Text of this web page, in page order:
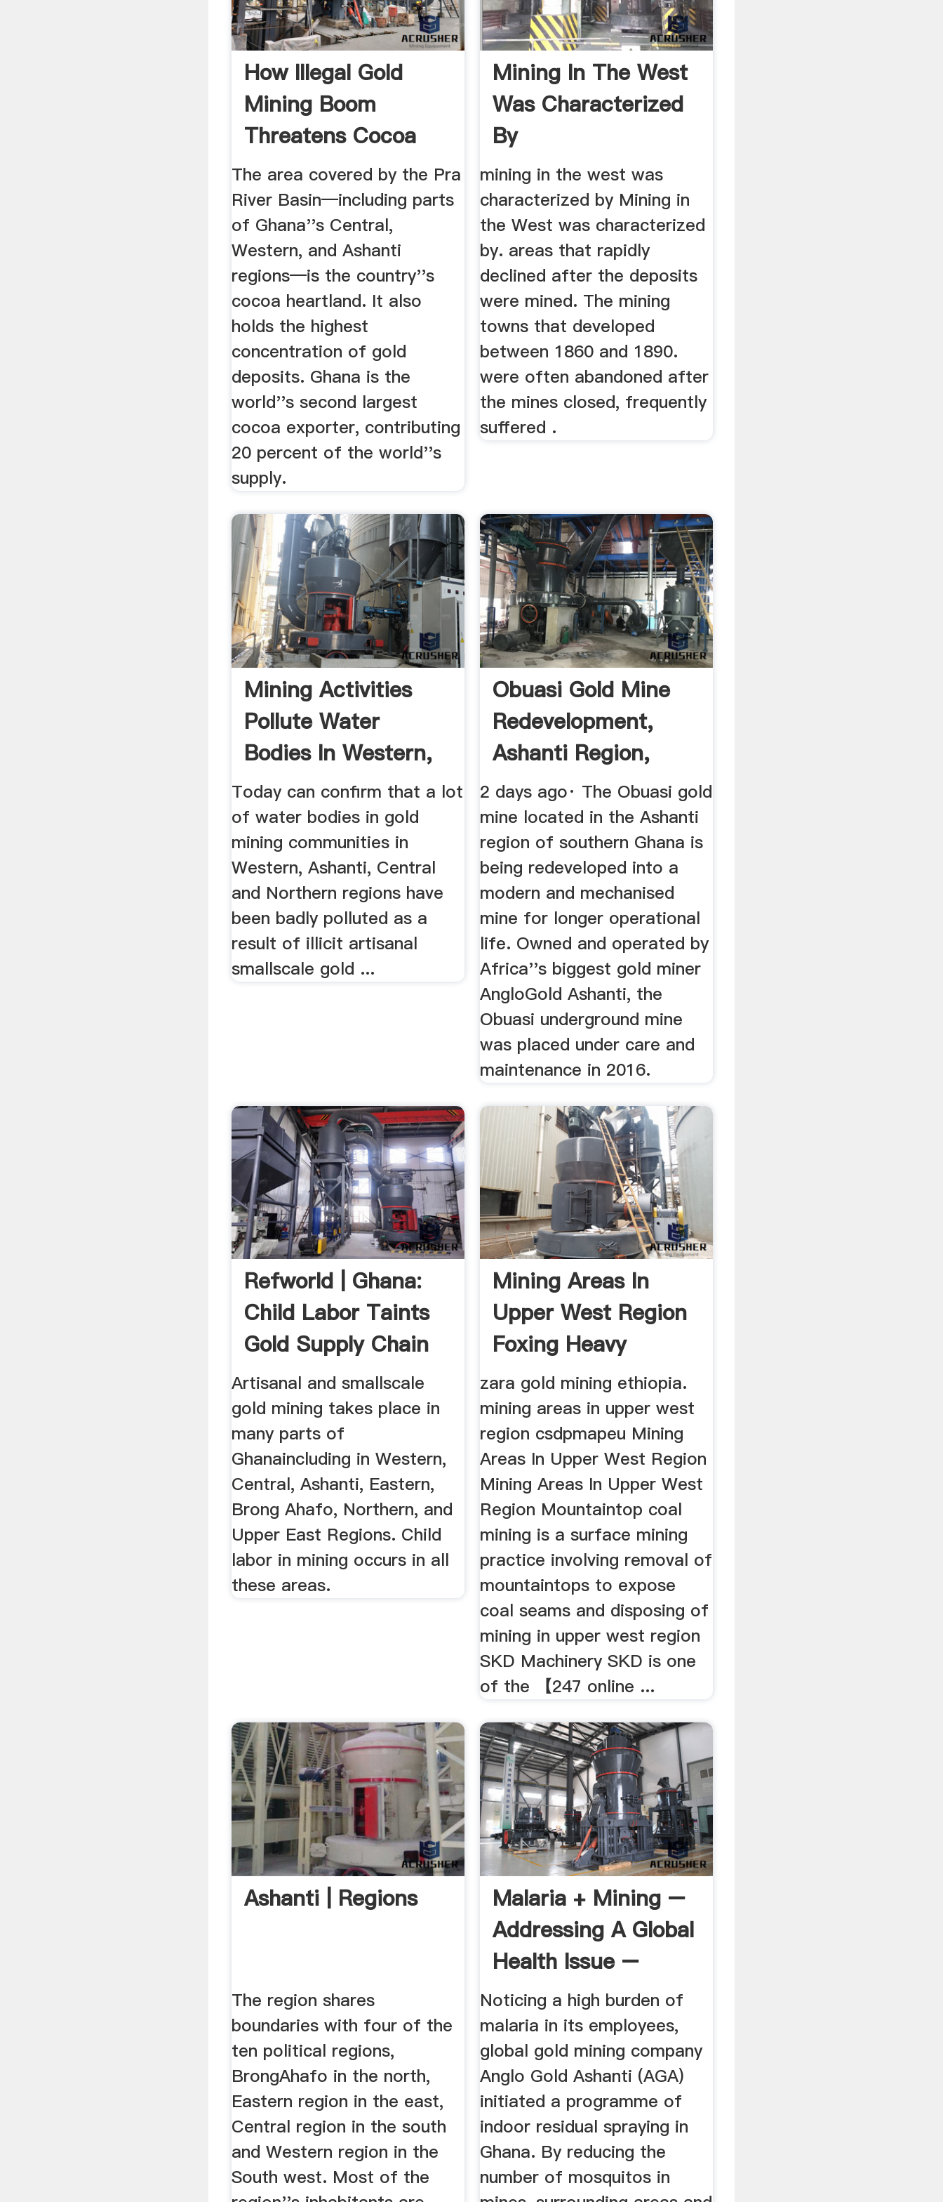
How Illegal Gold
Mining Boom
Threatens Cocoa
Farmers In ...
The area covered by the Pra
River Basin—including parts
of Ghana''s Central,
Western, and Ashanti
regions—is the country''s
cocoa heartland. It also
holds the highest
concentration of gold
deposits. Ghana is the
world''s second largest
cocoa exporter, contributing
20 percent of the world''s
supply.
Mining In The West
Was Characterized
By
mining in the west was
characterized by Mining in
the West was characterized
by. areas that rapidly
declined after the deposits
were mined. The mining
towns that developed
between 1860 and 1890.
were often abandoned after
the mines closed, frequently
suffered .
Mining Activities
Pollute Water
Bodies In Western,
Ashanti ...
Today can confirm that a lot
of water bodies in gold
mining communities in
Western, Ashanti, Central
and Northern regions have
been badly polluted as a
result of illicit artisanal
smallscale gold ...
Obuasi Gold Mine
Redevelopment,
Ashanti Region,
Ghana
2 days ago· The Obuasi gold
mine located in the Ashanti
region of southern Ghana is
being redeveloped into a
modern and mechanised
mine for longer operational
life. Owned and operated by
Africa''s biggest gold miner
AngloGold Ashanti, the
Obuasi underground mine
was placed under care and
maintenance in 2016.
Refworld | Ghana:
Child Labor Taints
Gold Supply Chain
Artisanal and smallscale
gold mining takes place in
many parts of
Ghanaincluding in Western,
Central, Ashanti, Eastern,
Brong Ahafo, Northern, and
Upper East Regions. Child
labor in mining occurs in all
these areas.
Mining Areas In
Upper West Region
Foxing Heavy
Machinery
zara gold mining ethiopia.
mining areas in upper west
region csdpmapeu Mining
Areas In Upper West Region
Mining Areas In Upper West
Region Mountaintop coal
mining is a surface mining
practice involving removal of
mountaintops to expose
coal seams and disposing of
mining in upper west region
SKD Machinery SKD is one
of the 【247 online ...
Ashanti | Regions
The region shares
boundaries with four of the
ten political regions,
BrongAhafo in the north,
Eastern region in the east,
Central region in the south
and Western region in the
South west. Most of the
Malaria + Mining –
Addressing A Global
Health Issue –
ICMM
Noticing a high burden of
malaria in its employees,
global gold mining company
Anglo Gold Ashanti (AGA)
initiated a programme of
indoor residual spraying in
Ghana. By reducing the
number of mosquitos in